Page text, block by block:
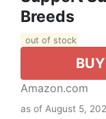
Breeds
out of stock
Amazon.com
as of August 5,